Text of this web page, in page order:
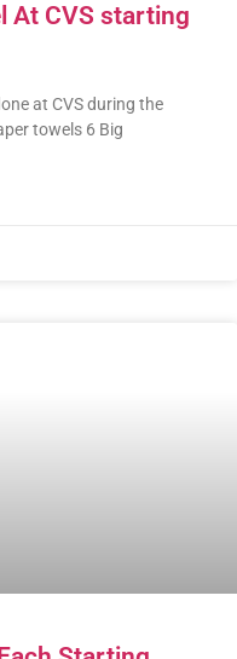
At CVS starting
at CVS during the
towels 6 Big